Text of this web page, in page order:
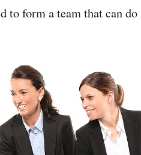
to form a team that can